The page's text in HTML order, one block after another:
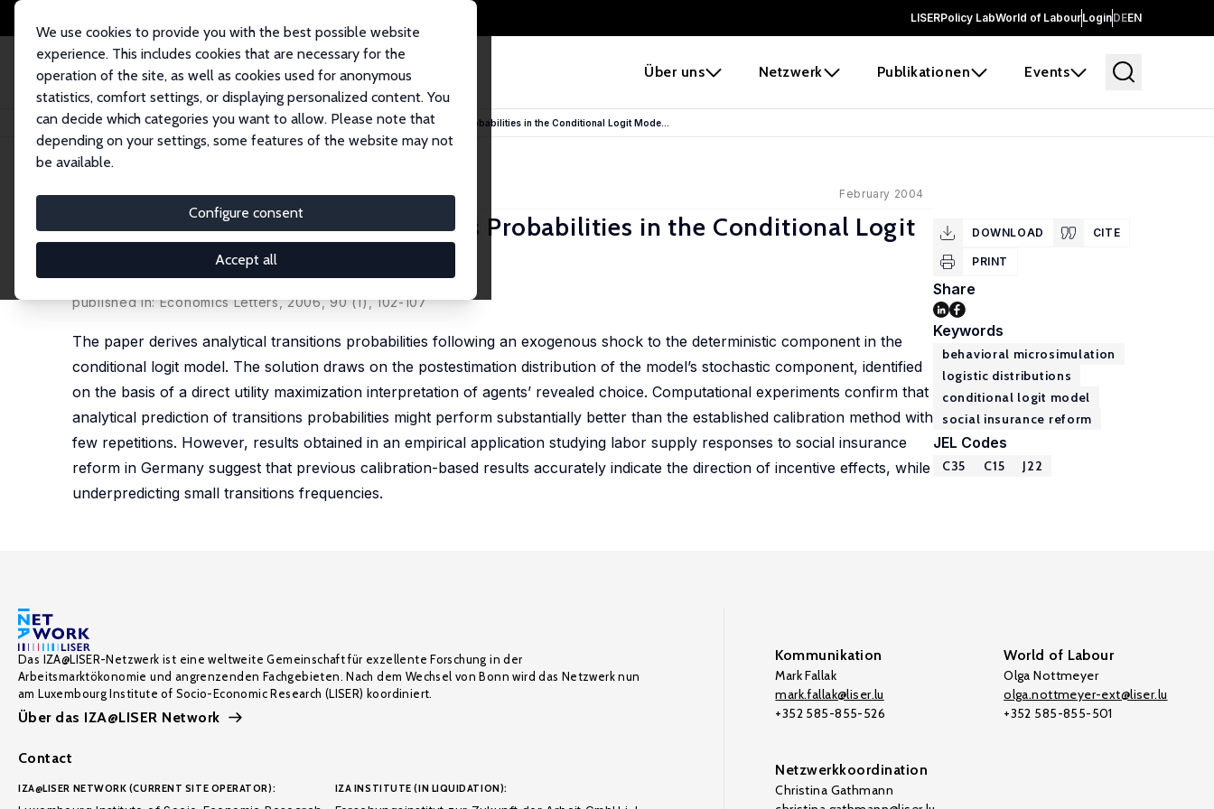
LISERPolicy LabWorld of LabourLoginDEEN
Über uns Netzwerk Publikationen Events
We use cookies to provide you with the best possible website
experience. This includes cookies that are necessary for the
operation of the site, as well as cookies used for anonymous
statistics, comfort settings, or displaying personalized content. You
can decide which categories you want to allow. Please note that
depending on your settings, some features of the website may not
be available.
Configure consent
Accept all
Startseite Publikationen IZA Discussion Papers Analytical Prediction of Transitions Probabilities in the Conditional Logit Mode...
IZA Discussion Paper No. 1015 February 2004
Analytical Prediction of Transitions Probabilities in the Conditional Logit
published in: Economics Letters, 2006, 90 (1), 102-107
The paper derives analytical transitions probabilities following an exogenous shock to the deterministic component in the
conditional logit model. The solution draws on the postestimation distribution of the model’s stochastic component, identified
on the basis of a direct utility maximization interpretation of agents’ revealed choice. Computational experiments confirm that
analytical prediction of transitions probabilities might perform substantially better than the established calibration method with
few repetitions. However, results obtained in an empirical application studying labor supply responses to social insurance
reform in Germany suggest that previous calibration-based results accurately indicate the direction of incentive effects, while
underpredicting small transitions frequencies.
DOWNLOAD CITE
PRINT
Share
Keywords
behavioral microsimulation
logistic distributions
conditional logit model
social insurance reform
JEL Codes
C35 C15 J22
Das IZA@LISER-Netzwerk ist eine weltweite Gemeinschaft für exzellente Forschung in der
Arbeitsmarktökonomie und angrenzenden Fachgebieten. Nach dem Wechsel von Bonn wird das Netzwerk nun
am Luxembourg Institute of Socio-Economic Research (LISER) koordiniert.
Über das IZA@LISER Network
Contact
IZA@LISER NETWORK (CURRENT SITE OPERATOR): IZA INSTITUTE (IN LIQUIDATION):
Kommunikation
Mark Fallak
mark.fallak@liser.lu
+352 585-855-526
World of Labour
Olga Nottmeyer
olga.nottmeyer-ext@liser.lu
+352 585-855-501
Netzwerkkoordination
Christina Gathmann